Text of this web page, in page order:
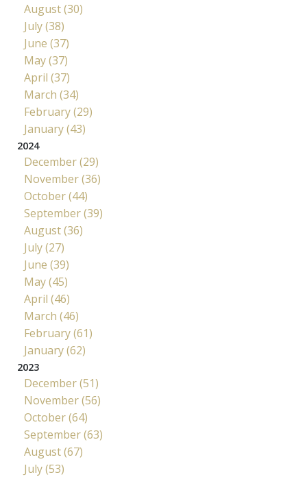
August (30)
July (38)
June (37)
May (37)
April (37)
March (34)
February (29)
January (43)
2024
December (29)
November (36)
October (44)
September (39)
August (36)
July (27)
June (39)
May (45)
April (46)
March (46)
February (61)
January (62)
2023
December (51)
November (56)
October (64)
September (63)
August (67)
July (53)